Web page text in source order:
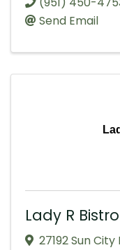
Send Email
Lady R
27192 Sun